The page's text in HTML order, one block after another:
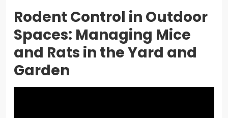
Rodent Control in Outdoor
Spaces: Managing Mice
and Rats in the Yard and
Garden